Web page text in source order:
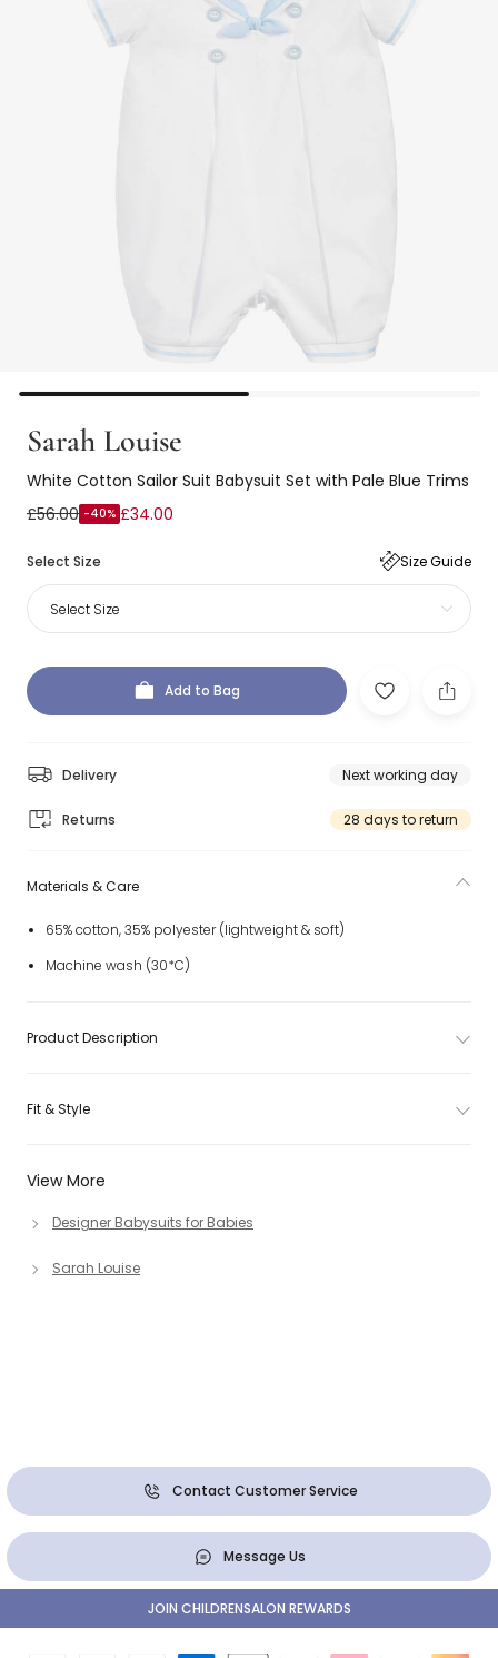
Sarah Louise
White Cotton Sailor Suit Babysuit Set with Pale Blue Trims
£56.00 -40% £34.00
Select Size Size Guide
Select Size
Add to Bag
Delivery Next working day
Returns 28 days to return
View More
Designer Babysuits for Babies
Sarah Louise
Materials & Care
65% cotton, 35% polyester (lightweight & soft)
Machine wash (30*C)
Product Description
Fit & Style
Contact Customer Service
Message Us
JOIN CHILDRENSALON REWARDS